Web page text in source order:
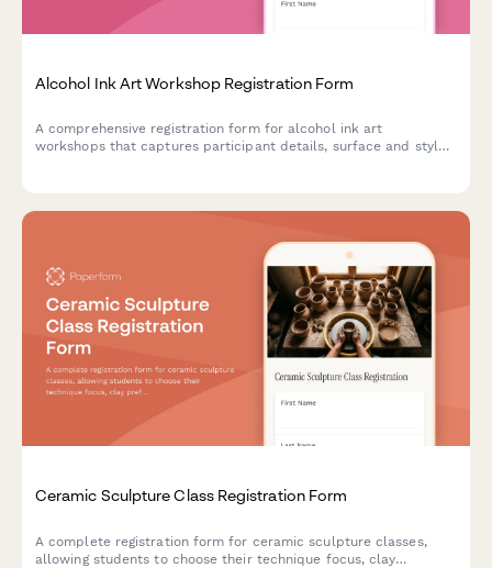
Alcohol Ink Art Workshop Registration Form
A comprehensive registration form for alcohol ink art
workshops that captures participant details, surface and style
Ceramic Sculpture Class Registration Form
A complete registration form for ceramic sculpture classes,
allowing students to choose their technique focus, clay